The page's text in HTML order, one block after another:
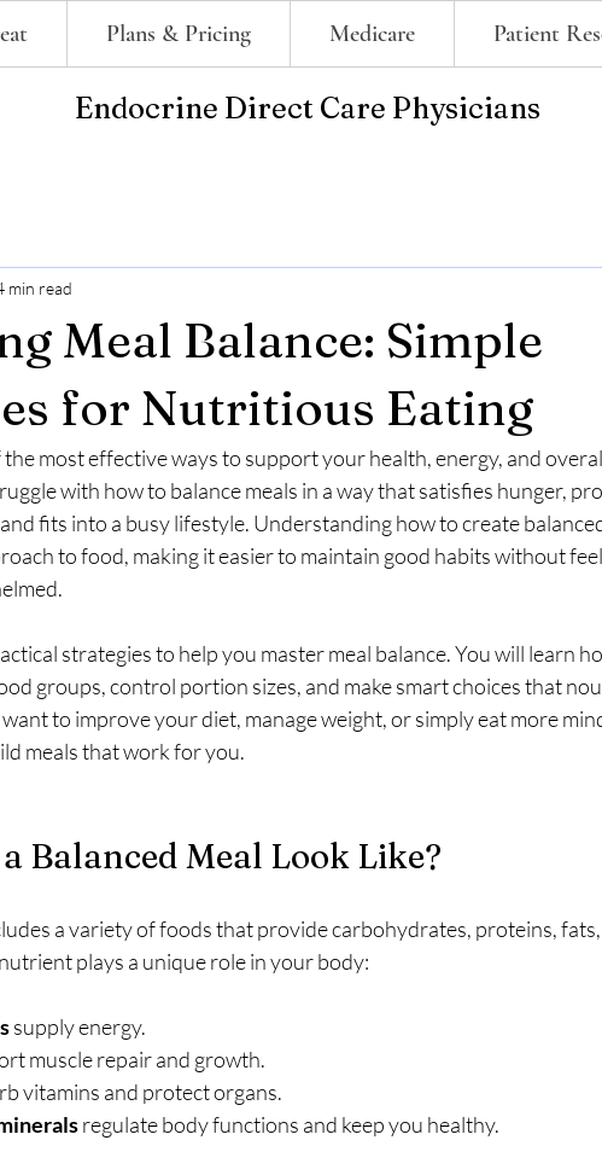
Plans & Pricing Medicare Patient
Endocrine Direct Care Physicians
Meal Balance: Simple
for Nutritious Eating
min read
the most effective ways to support your health, energy, and
with how to balance meals in a way that satisfies hunger,
fits into a busy lifestyle. Understanding how to create
to food, making it easier to maintain good habits without
strategies to help you master meal balance. You will learn
groups, control portion sizes, and make smart choices that
to improve your diet, manage weight, or simply eat more
meals that work for you.
Balanced Meal Look Like?
a variety of foods that provide carbohydrates, proteins,
plays a unique role in your body:
supply energy.
muscle repair and growth.
vitamins and protect organs.
regulate body functions and keep you healthy.